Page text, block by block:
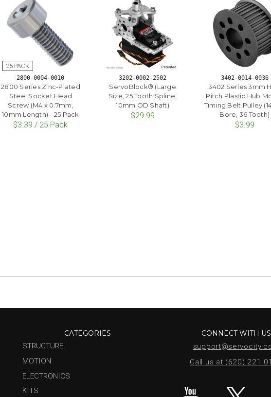
2800-0004-0010
2800 Series Zinc-Plated
Steel Socket Head
Screw (M4 x 0.7mm,
10mm Length) - 25 Pack
$3.39 / 25 Pack
3202-0002-2502
ServoBlock® (Large
Size, 25 Tooth Spline,
10mm OD Shaft)
$29.99
3402-0014-0036
3402 Series 3mm
Pitch Plastic Hub
Timing Belt Pulley
Bore, 36 Tooth)
$3.99
CATEGORIES
STRUCTURE
MOTION
ELECTRONICS
KITS
CONNECT WITH US
Call us at (620)